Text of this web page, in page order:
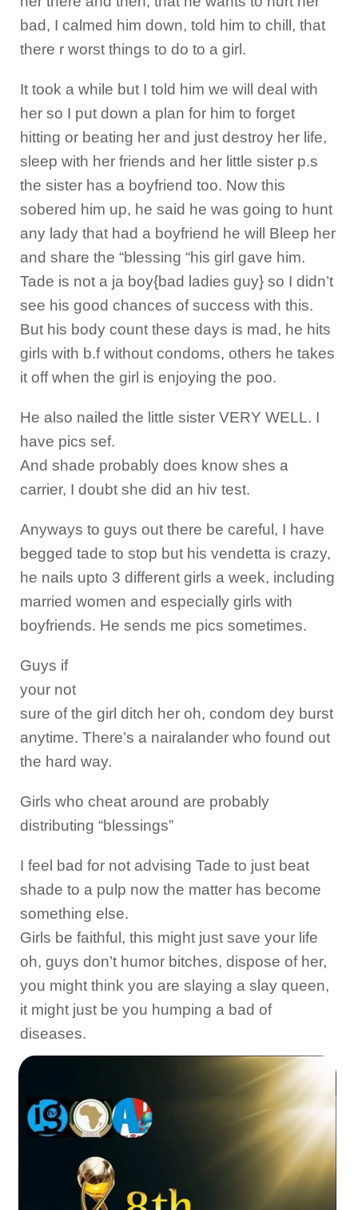
bad, I calmed him down, told him to chill, that
there r worst things to do to a girl.
It took a while but I told him we will deal with
her so I put down a plan for him to forget
hitting or beating her and just destroy her life,
sleep with her friends and her little sister p.s
the sister has a boyfriend too. Now this
sobered him up, he said he was going to hunt
any lady that had a boyfriend he will Bleep her
and share the “blessing “his girl gave him.
Tade is not a ja boy{bad ladies guy} so I didn’t
see his good chances of success with this.
But his body count these days is mad, he hits
girls with b.f without condoms, others he takes
it off when the girl is enjoying the poo.
He also nailed the little sister VERY WELL. I
have pics sef.
And shade probably does know shes a
carrier, I doubt she did an hiv test.
Anyways to guys out there be careful, I have
begged tade to stop but his vendetta is crazy,
he nails upto 3 different girls a week, including
married women and especially girls with
boyfriends. He sends me pics sometimes.
Guys if
your not
sure of the girl ditch her oh, condom dey burst
anytime. There’s a nairalander who found out
the hard way.
Girls who cheat around are probably
distributing “blessings”
I feel bad for not advising Tade to just beat
shade to a pulp now the matter has become
something else.
Girls be faithful, this might just save your life
oh, guys don’t humor bitches, dispose of her,
you might think you are slaying a slay queen,
it might just be you humping a bad of
diseases.